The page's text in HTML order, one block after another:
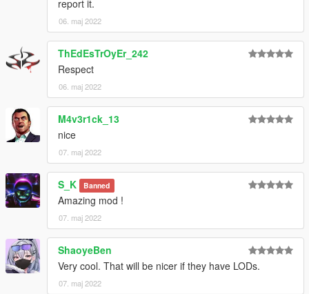
report it.
06. maj 2022
ThEdEsTrOyEr_242
Respect
06. maj 2022
M4v3r1ck_13
nice
07. maj 2022
S_K Banned
Amazing mod !
07. maj 2022
ShaoyeBen
Very cool. That will be nicer if they have LODs.
07. maj 2022